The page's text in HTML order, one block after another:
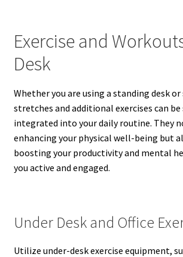
Exercise and
Desk
Whether you are using a standing desk
stretches and additional exercises can
integrated into your daily routine. They
enhancing your physical well-being but
boosting your productivity and mental
you active and engaged.
Under Desk and Office
Utilize under-desk exercise equipment,